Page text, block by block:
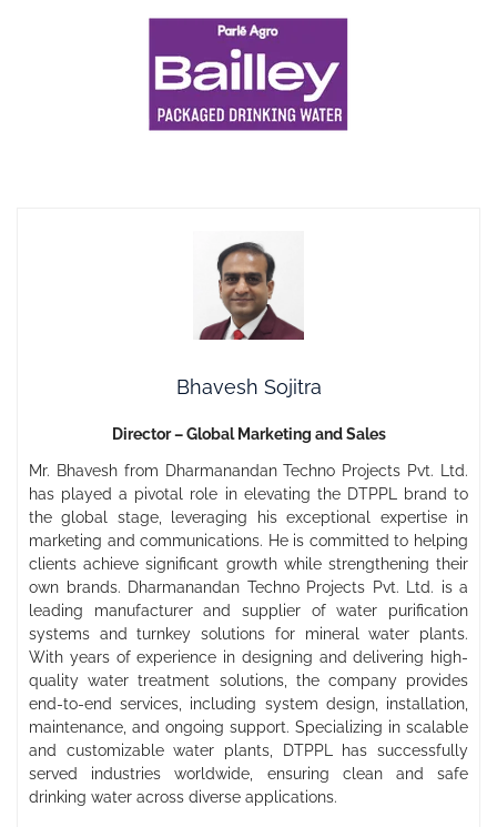
Bhavesh Sojitra
Director – Global Marketing and Sales
Mr. Bhavesh from Dharmanandan Techno Projects Pvt. Ltd.
has played a pivotal role in elevating the DTPPL brand to
the global stage, leveraging his exceptional expertise in
marketing and communications. He is committed to helping
clients achieve significant growth while strengthening their
own brands. Dharmanandan Techno Projects Pvt. Ltd. is a
leading manufacturer and supplier of water purification
systems and turnkey solutions for mineral water plants.
With years of experience in designing and delivering high-
quality water treatment solutions, the company provides
end-to-end services, including system design, installation,
maintenance, and ongoing support. Specializing in scalable
and customizable water plants, DTPPL has successfully
served industries worldwide, ensuring clean and safe
drinking water across diverse applications.